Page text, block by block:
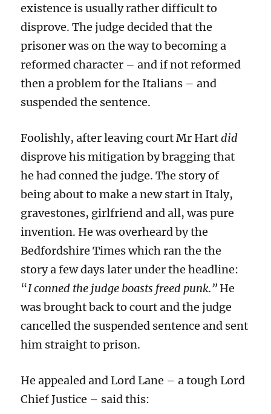
existence is usually rather difficult to
disprove. The judge decided that the
prisoner was on the way to becoming a
reformed character – and if not reformed
then a problem for the Italians – and
suspended the sentence.
Foolishly, after leaving court Mr Hartdid
disprove his mitigation bybragging that
he had conned the judge. The story of
being about to make a new start in Italy,
gravestones, girlfriend and all, was pure
invention. He was overheard by the
Bedfordshire Times which ran the the
story a few days later under the headline:
“I conned the judge boasts freed punk.” He
was brought back to court and the judge
cancelled the suspended sentence and sent
him straight to prison.
He appealed and Lord Lane – a tough Lord
Chief Justice – said this: